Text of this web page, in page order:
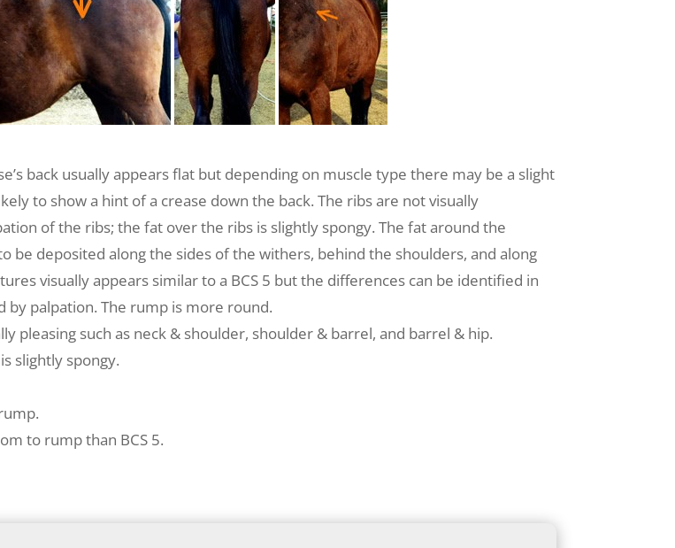
back usually appears flat but depending on muscle type there may be a slight
to show a hint of a crease down the back. The ribs are not visually
of the ribs; the fat over the ribs is slightly spongy. The fat around the
be deposited along the sides of the withers, behind the shoulders, and along
visually appears similar to a BCS 5 but the differences can be identified in
palpation. The rump is more round.
pleasing such as neck & shoulder, shoulder & barrel, and barrel & hip.
slightly spongy.
to rump than BCS 5.